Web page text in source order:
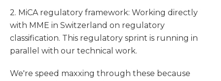
2. MiCA regulatory framework: Working directly
with MME in Switzerland on regulatory
classification. This regulatory sprint is running in
parallel with our technical work.
We're speed maxxing through these because